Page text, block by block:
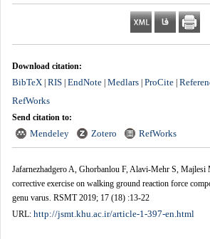
Download citation:
BibTeX| RIS| EndNote| Medlars| ProCite|
RefWorks
Send citation to:
Mendeley Zotero RefWorks
Jafarnezhadgero A, Ghorbanlou F, Alavi-Mehr S, Majlesi
corrective exercise on walking ground reaction force
genu varus. RSMT 2019; 17 (18) :13-22
URL: http://jsmt.khu.ac.ir/article-1-397-en.html